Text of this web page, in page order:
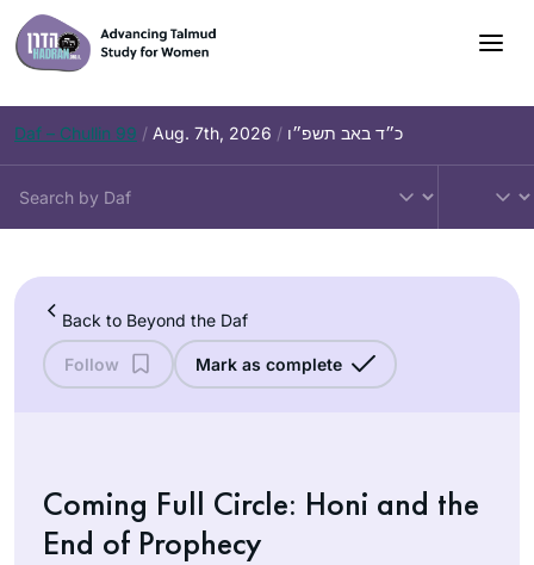
Skip
to
content
Daf – Chullin 99 / Aug. 7th, 2026 / כ״ד באב תשפ״ו
Back to Beyond the Daf
Follow Mark as complete
Coming Full Circle: Honi and the
End of Prophecy